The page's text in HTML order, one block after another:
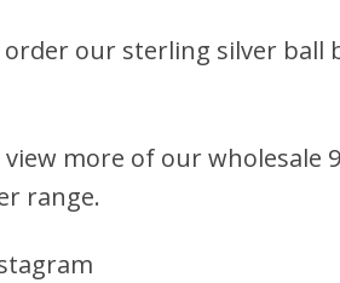
order our sterling silver ball
view more of ourwholesale
range.